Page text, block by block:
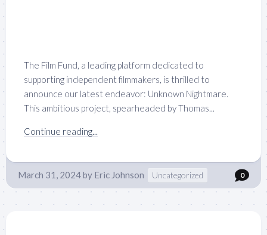
The Film Fund, a leading platform dedicated to
supporting independent filmmakers, is thrilled to
announce our latest endeavor: Unknown Nightmare.
This ambitious project, spearheaded by Thomas...
Continue reading...
March 31, 2024by Eric Johnson Uncategorized 0